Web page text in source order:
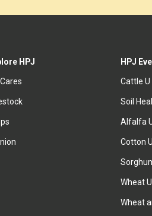
HPJ HPJ
Cattle U
Soil
Alfalfa
Cotton U
Wheat U
Wheat